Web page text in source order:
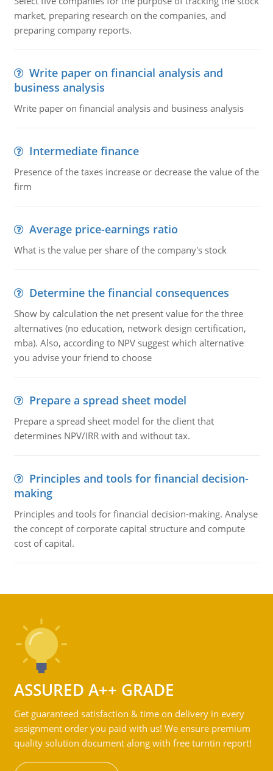
market, preparing research on the companies, and
preparing company reports.
Write paper on financial analysis and
business analysis
Write paper on financial analysis and business analysis
Intermediate finance
Presence of the taxes increase or decrease the value of the
firm
Average price-earnings ratio
What is the value per share of the company's stock
Determine the financial consequences
Show by calculation the net present value for the three
alternatives (no education, network design certification,
mba). Also, according to NPV suggest which alternative
you advise your friend to choose
Prepare a spread sheet model
Prepare a spread sheet model for the client that
determines NPV/IRR with and without tax.
Principles and tools for financial decision-
making
Principles and tools for financial decision-making. Analyse
the concept of corporate capital structure and compute
cost of capital.
ASSURED A++ GRADE
Get guaranteed satisfaction & time on delivery in every
assignment order you paid with us! We ensure premium
quality solution document along with free turntin report!